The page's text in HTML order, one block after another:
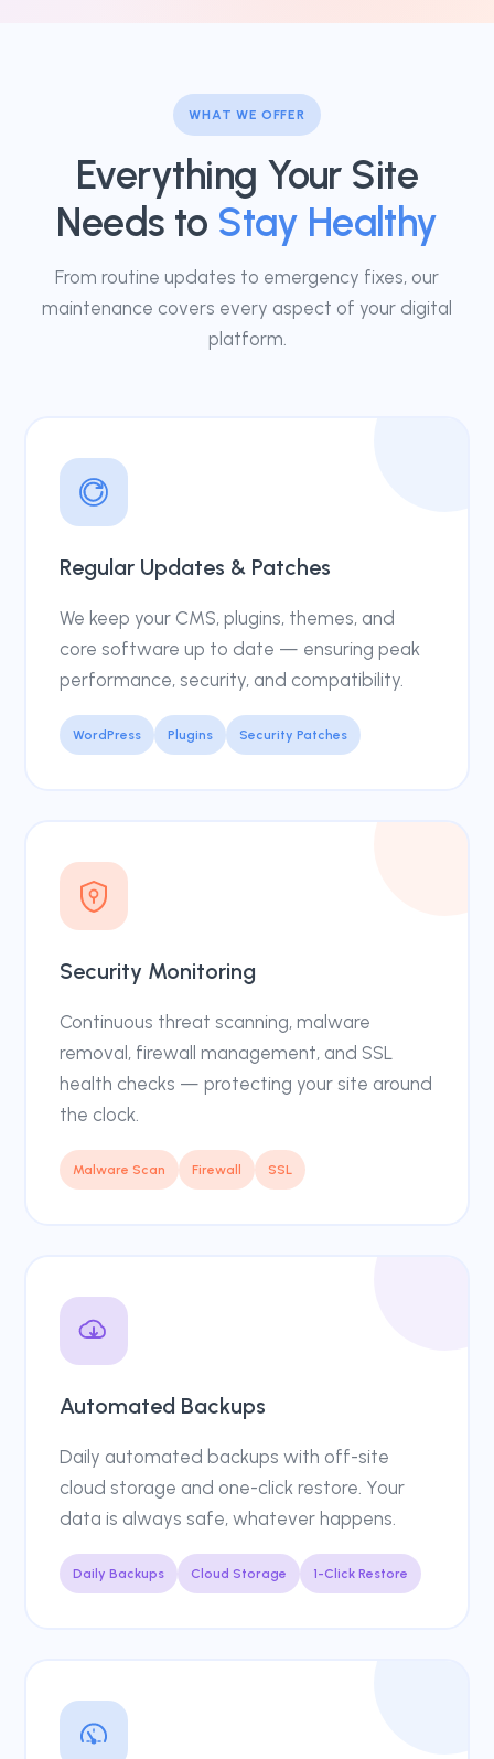
WHAT WE OFFER
Everything Your Site
Needs to Stay Healthy
From routine updates to emergency fixes, our
maintenance covers every aspect of your digital
platform.
Regular Updates & Patches
We keep your CMS, plugins, themes, and
core software up to date — ensuring peak
performance, security, and compatibility.
WordPress Plugins Security Patches
Security Monitoring
Continuous threat scanning, malware
removal, firewall management, and SSL
health checks — protecting your site around
the clock.
Malware Scan Firewall SSL
Automated Backups
Daily automated backups with off-site
cloud storage and one-click restore. Your
data is always safe, whatever happens.
Daily Backups Cloud Storage 1-Click Restore